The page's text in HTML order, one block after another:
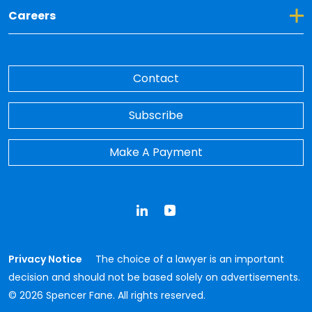
Careers
Toggle Dropdown for Careers
Contact
Subscribe
Make A Payment
Privacy Notice
The choice of a lawyer is an important
decision and should not be based solely on advertisements.
© 2026 Spencer Fane. All rights reserved.
LinkedInYouTube